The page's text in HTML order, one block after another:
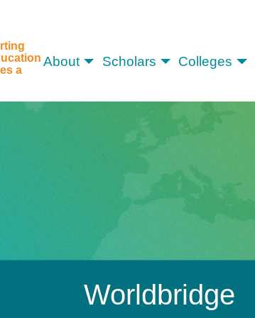
a
About Scholars Colleges
Worldbridge